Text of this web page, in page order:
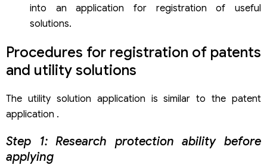
into an application for registration of useful
solutions.
Procedures for registration of patents
and utility solutions
The utility solution application is similar to the patent
application .
Step 1: Research protection ability before
applying